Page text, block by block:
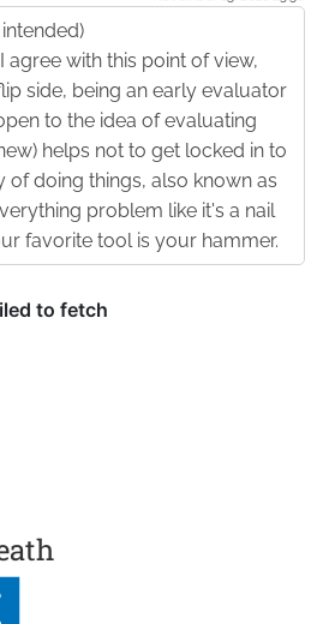
intended)
agree with this point of view,
side, being an early evaluator
to the idea of evaluating
helps not to get locked in to
of doing things, also known as
problem like it's a nail
favorite tool is your hammer.